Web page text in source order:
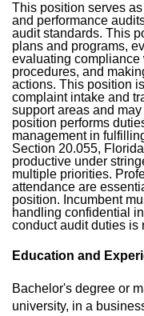
This position serves
and performance
audit standards. This
plans and programs,
evaluating
procedures, and
actions. This position
complaint intake and
support areas and
position performs
management in
Section 20.055,
productive under
multiple priorities.
attendance are
position. Incumbent
handling confidential
conduct audit duties is
Education and
Bachelor's degree or
university, in a